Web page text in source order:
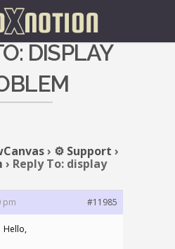
DISPLAY
› ⚙️ Support ›
› Reply To: display
pm
#11985
Hello,